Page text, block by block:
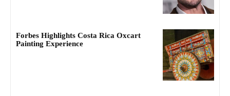
Forbes Highlights Costa Rica Oxcart
Painting Experience